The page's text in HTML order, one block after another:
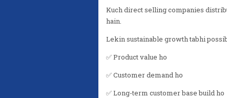
Kuch direct selling companies
hain.
Lekin sustainable growth tabhi
✅ Product value ho
✅ Customer demand ho
✅ Long-term customer base build ho